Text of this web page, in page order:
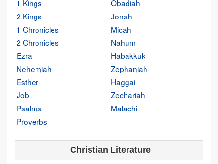
1 Kings
2 Kings
1 Chronicles
2 Chronicles
Ezra
Nehemiah
Esther
Job
Psalms
Proverbs
Obadiah
Jonah
Micah
Nahum
Habakkuk
Zephaniah
Haggai
Zechariah
Malachi
Christian Literature